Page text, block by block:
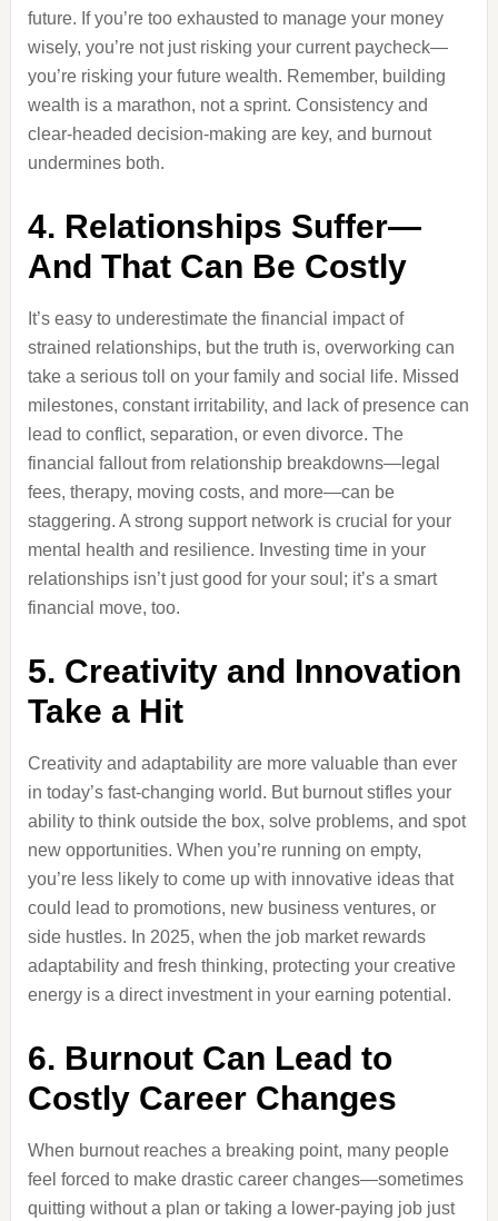
future. If you’re too exhausted to manage your money
wisely, you’re not just risking your current paycheck—
you’re risking your future wealth. Remember, building
wealth is a marathon, not a sprint. Consistency and
clear-headed decision-making are key, and burnout
undermines both.
4. Relationships Suffer—
And That Can Be Costly
It’s easy to underestimate the financial impact of
strained relationships, but the truth is, overworking can
take a serious toll on your family and social life. Missed
milestones, constant irritability, and lack of presence can
lead to conflict, separation, or even divorce. The
financial fallout from relationship breakdowns—legal
fees, therapy, moving costs, and more—can be
staggering. A strong support network is crucial for your
mental health and resilience. Investing time in your
relationships isn’t just good for your soul; it’s a smart
financial move, too.
5. Creativity and Innovation
Take a Hit
Creativity and adaptability are more valuable than ever
in today’s fast-changing world. But burnout stifles your
ability to think outside the box, solve problems, and spot
new opportunities. When you’re running on empty,
you’re less likely to come up with innovative ideas that
could lead to promotions, new business ventures, or
side hustles. In 2025, when the job market rewards
adaptability and fresh thinking, protecting your creative
energy is a direct investment in your earning potential.
6. Burnout Can Lead to
Costly Career Changes
When burnout reaches a breaking point, many people
feel forced to make drastic career changes—sometimes
quitting without a plan or taking a lower-paying job just